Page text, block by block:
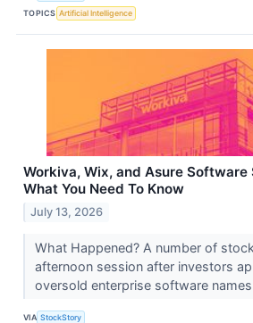
TOPICS Artificial Intelligence
Workiva, Wix, and Asure Software
What You Need To Know
July 13, 2026
What Happened? A number of
afternoon session after investors
oversold enterprise software
VIA StockStory